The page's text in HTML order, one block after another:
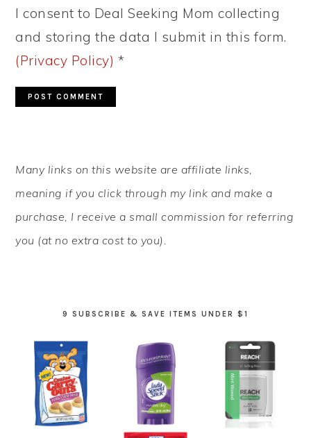
I consent to Deal Seeking Mom collecting
and storing the data I submit in this form.
(Privacy Policy) *
SIDEBAR
Many links on this website are affiliate links,
meaning if you click through my link and make a
purchase, I receive a small commission for referring
you (at no extra cost to you).
9 SUBSCRIBE & SAVE ITEMS UNDER $1